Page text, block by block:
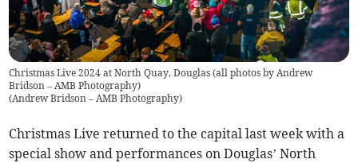
Christmas Live 2024 at North Quay, Douglas (all photos by Andrew
Bridson – AMB Photography)
(Andrew Bridson – AMB Photography)
Christmas Live returned to the capital last week with a
special show and performances on Douglas’ North